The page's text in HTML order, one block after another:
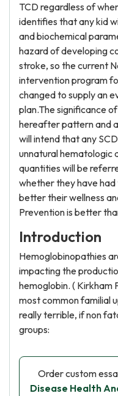
TCD regardless of
identifies that any kid
and biochemical
hazard of developing
stroke, so the current
intervention program
changed to supply an
plan.The significance
hereafter pattern and
will intend that any
unnatural hematologic
quantities will be
whether they have had
better their wellness
Prevention is better
Introduction
Hemoglobinopathies
impacting the
hemoglobin. ( Kirkham
most common familial
really terrible, if non
groups:
Order custom
Disease Health